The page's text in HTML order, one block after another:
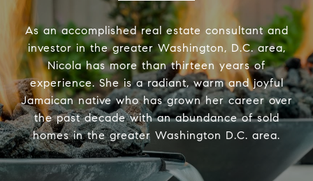
As an accomplished real estate consultant and
investor in the greater Washington, D.C. area,
Nicola has more than thirteen years of
experience. She is a radiant, warm and joyful
Jamaican native who has grown her career over
the past decade with an abundance of sold
homes in the greater Washington D.C. area.